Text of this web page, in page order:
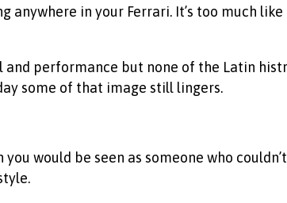
in your Ferrari. It’s too much
and performance but none of the Latin
some of that image still lingers.
would be seen as someone who